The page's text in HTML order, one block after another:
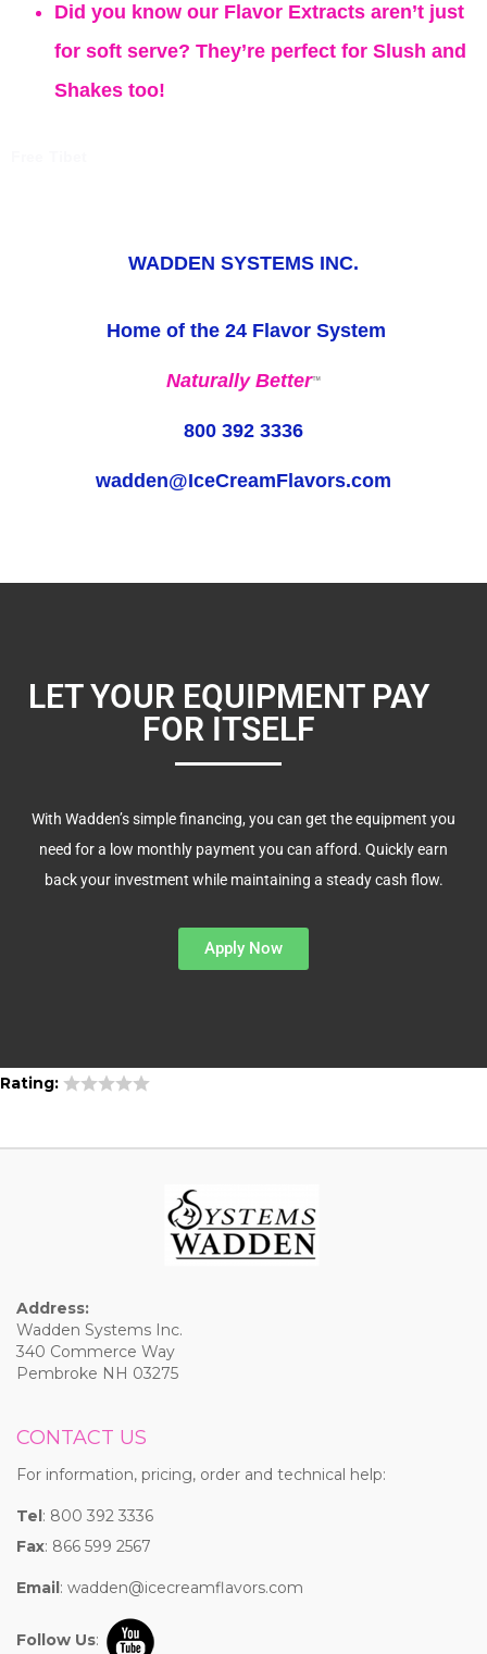
Did you know our Flavor Extracts aren’t just
for soft serve? They’re perfect for Slush and
Shakes too!
WADDEN SYSTEMS INC.
Home of the 24 Flavor System
Naturally Better™
800 392 3336
wadden@IceCreamFlavors.com
LET YOUR EQUIPMENT PAY
FOR ITSELF
With Wadden’s simple financing, you can get the equipment you
need for a low monthly payment you can afford. Quickly earn
back your investment while maintaining a steady cash flow.
Apply Now
Rating:
Address:
Wadden Systems Inc.
340 Commerce Way
Pembroke NH 03275
CONTACT US
For information, pricing, order and technical help:
Tel : 800 392 3336
Fax: 866 599 2567
Email : wadden@icecreamflavors.com
Follow Us: